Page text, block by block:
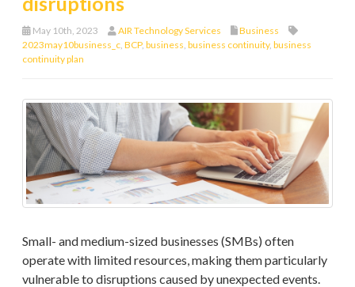
May 10th, 2023 AIR Technology Services
Business
2023may10business_c, BCP, business, business continuity, business
continuity plan
Small- and medium-sized businesses (SMBs) often
operate with limited resources, making them particularly
vulnerable to disruptions caused by unexpected events.